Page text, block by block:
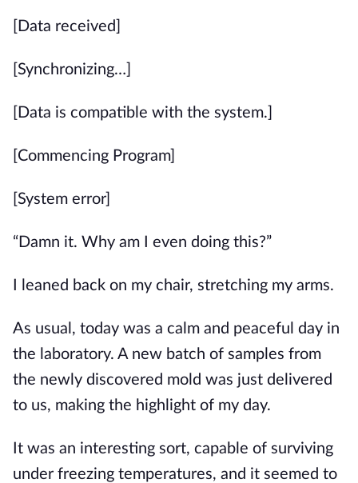
[Data received]
[Synchronizing…]
[Data is compatible with the system.]
[Commencing Program]
[System error]
“Damn it. Why am I even doing this?”
I leaned back on my chair, stretching my arms.
As usual, today was a calm and peaceful day in
the laboratory. A new batch of samples from
the newly discovered mold was just delivered
to us, making the highlight of my day.
It was an interesting sort, capable of surviving
under freezing temperatures, and it seemed to